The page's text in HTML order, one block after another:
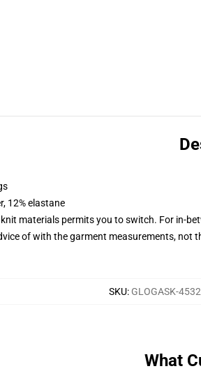
12% elastane
materials permits you to switch. For in-
of with the garment measurements, not
SKU: GLOGASK-
What